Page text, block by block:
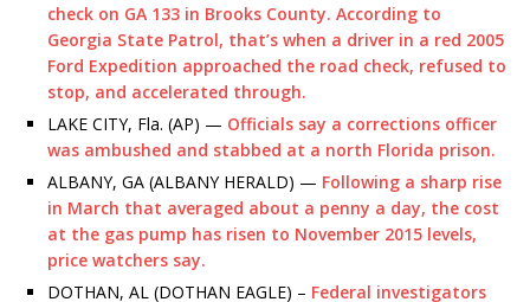
check on GA 133 in Brooks County. According to
Georgia State Patrol, that’s when a driver in a red 2005
Ford Expedition approached the road check, refused to
stop, and accelerated through.
LAKE CITY, Fla. (AP) — Officials say a corrections officer
was ambushed and stabbed at a north Florida prison.
ALBANY, GA (ALBANY HERALD) — Following a sharp rise
in March that averaged about a penny a day, the cost
at the gas pump has risen to November 2015 levels,
price watchers say.
DOTHAN, AL (DOTHAN EAGLE) – Federal investigators